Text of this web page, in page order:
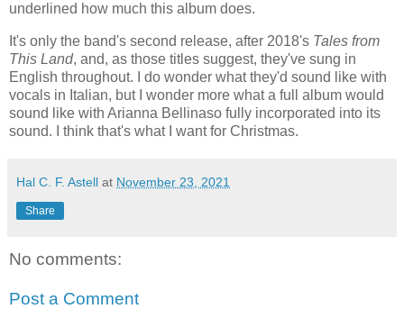
underlined how much this album does.
It's only the band's second release, after 2018's Tales from
This Land, and, as those titles suggest, they've sung in
English throughout. I do wonder what they'd sound like with
vocals in Italian, but I wonder more what a full album would
sound like with Arianna Bellinaso fully incorporated into its
sound. I think that's what I want for Christmas.
Hal C. F. Astell at November 23, 2021
Share
No comments:
Post a Comment